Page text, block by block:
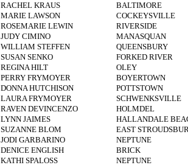
RACHEL KRAUS
BALTIMORE
MARIE LAWSON
COCKEYSVILLE
ROSEMARIE LEWIN
RIVERSIDE
JUDY CIMINO
MANASQUAN
WILLIAM STEFFEN
QUEENSBURY
SUSAN SENKO
FORKED RIVER
REGINA HILT
OLEY
PERRY FRYMOYER
BOYERTOWN
DONNA HUTCHISON
POTTSTOWN
LAURA FRYMOYER
SCHWENKSVILLE
RAVEN DEVINCENZO
HOLMDEL
LYNN JAIMES
HALLANDALE
SUZANNE BLOM
EAST
JODI GARBARINO
NEPTUNE
DENICE ENGLISH
BRICK
KATHI SPALOSS
NEPTUNE